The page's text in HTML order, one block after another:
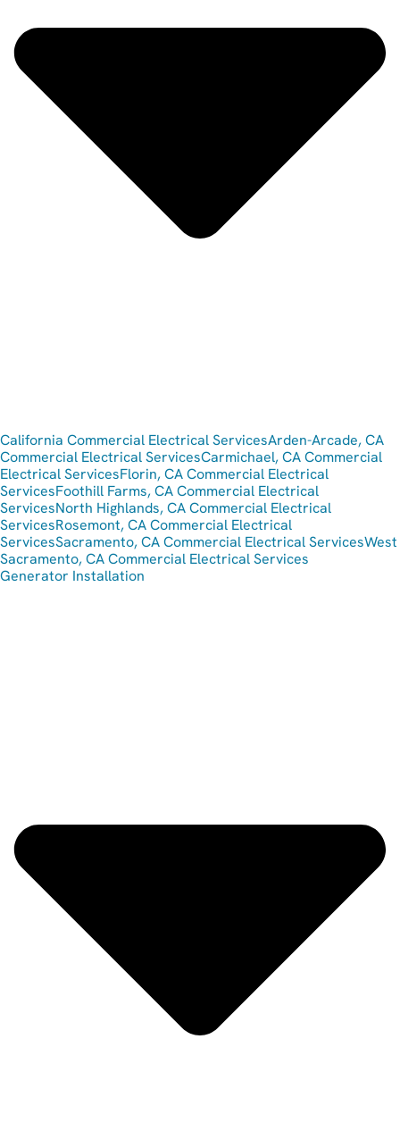
California Commercial Electrical ServicesArden-Arcade, CA
Commercial Electrical ServicesCarmichael, CA Commercial
Electrical ServicesFlorin, CA Commercial Electrical
ServicesFoothill Farms, CA Commercial Electrical
ServicesNorth Highlands, CA Commercial Electrical
ServicesRosemont, CA Commercial Electrical
ServicesSacramento, CA Commercial Electrical ServicesWest
Sacramento, CA Commercial Electrical Services
Generator Installation